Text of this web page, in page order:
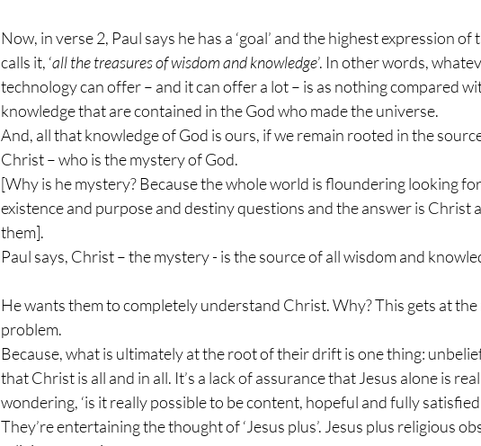
Now, in verse 2, Paul says he has a ‘goal’ and the highest expression
calls it, ‘all the treasures of wisdom and knowledge’. In other words,
technology can offer – and it can offer a lot – is as nothing compared
knowledge that are contained in the God who made the universe.
And, all that knowledge of God is ours, if we remain rooted in the
Christ – who is the mystery of God.
[Why is he mystery? Because the whole world is floundering looking
existence and purpose and destiny questions and the answer is Christ
them].
Paul says, Christ – the mystery - is the source of all wisdom and
He wants them to completely understand Christ. Why? This gets at the
problem.
Because, what is ultimately at the root of their drift is one thing:
that Christ is all and in all. It’s a lack of assurance that Jesus alone is
wondering, ‘is it really possible to be content, hopeful and fully satisfied
They’re entertaining the thought of ‘Jesus plus’. Jesus plus religious